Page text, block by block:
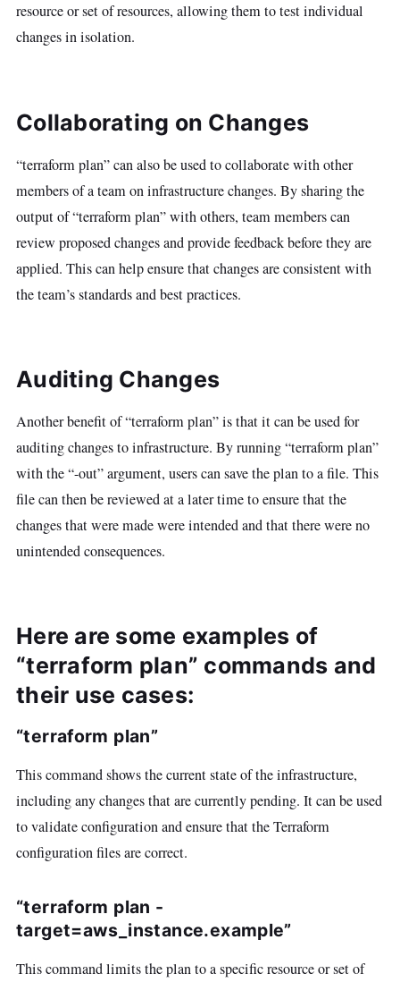
resource or set of resources, allowing them to test individual
changes in isolation.
Collaborating on Changes
“terraform plan” can also be used to collaborate with other
members of a team on infrastructure changes. By sharing the
output of “terraform plan” with others, team members can
review proposed changes and provide feedback before they are
applied. This can help ensure that changes are consistent with
the team’s standards and best practices.
Auditing Changes
Another benefit of “terraform plan” is that it can be used for
auditing changes to infrastructure. By running “terraform plan”
with the “-out” argument, users can save the plan to a file. This
file can then be reviewed at a later time to ensure that the
changes that were made were intended and that there were no
unintended consequences.
Here are some examples of
“terraform plan” commands and
their use cases:
“terraform plan”
This command shows the current state of the infrastructure,
including any changes that are currently pending. It can be used
to validate configuration and ensure that the Terraform
configuration files are correct.
“terraform plan -
target=aws_instance.example”
This command limits the plan to a specific resource or set of